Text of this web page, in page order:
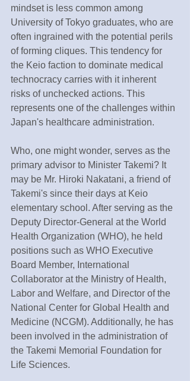
mindset is less common among
University of Tokyo graduates, who are
often ingrained with the potential perils
of forming cliques. This tendency for
the Keio faction to dominate medical
technocracy carries with it inherent
risks of unchecked actions. This
represents one of the challenges within
Japan's healthcare administration.
Who, one might wonder, serves as the
primary advisor to Minister Takemi? It
may be Mr. Hiroki Nakatani, a friend of
Takemi's since their days at Keio
elementary school. After serving as the
Deputy Director-General at the World
Health Organization (WHO), he held
positions such as WHO Executive
Board Member, International
Collaborator at the Ministry of Health,
Labor and Welfare, and Director of the
National Center for Global Health and
Medicine (NCGM). Additionally, he has
been involved in the administration of
the Takemi Memorial Foundation for
Life Sciences.